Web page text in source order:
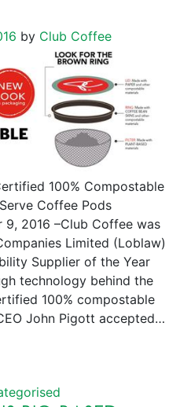
by Club Coffee
100% Compostable
Coffee Pods
9, 2016 –Club Coffee was
Limited (Loblaw)
Supplier of the Year
technology behind the
100% compostable
John Pigott accepted…